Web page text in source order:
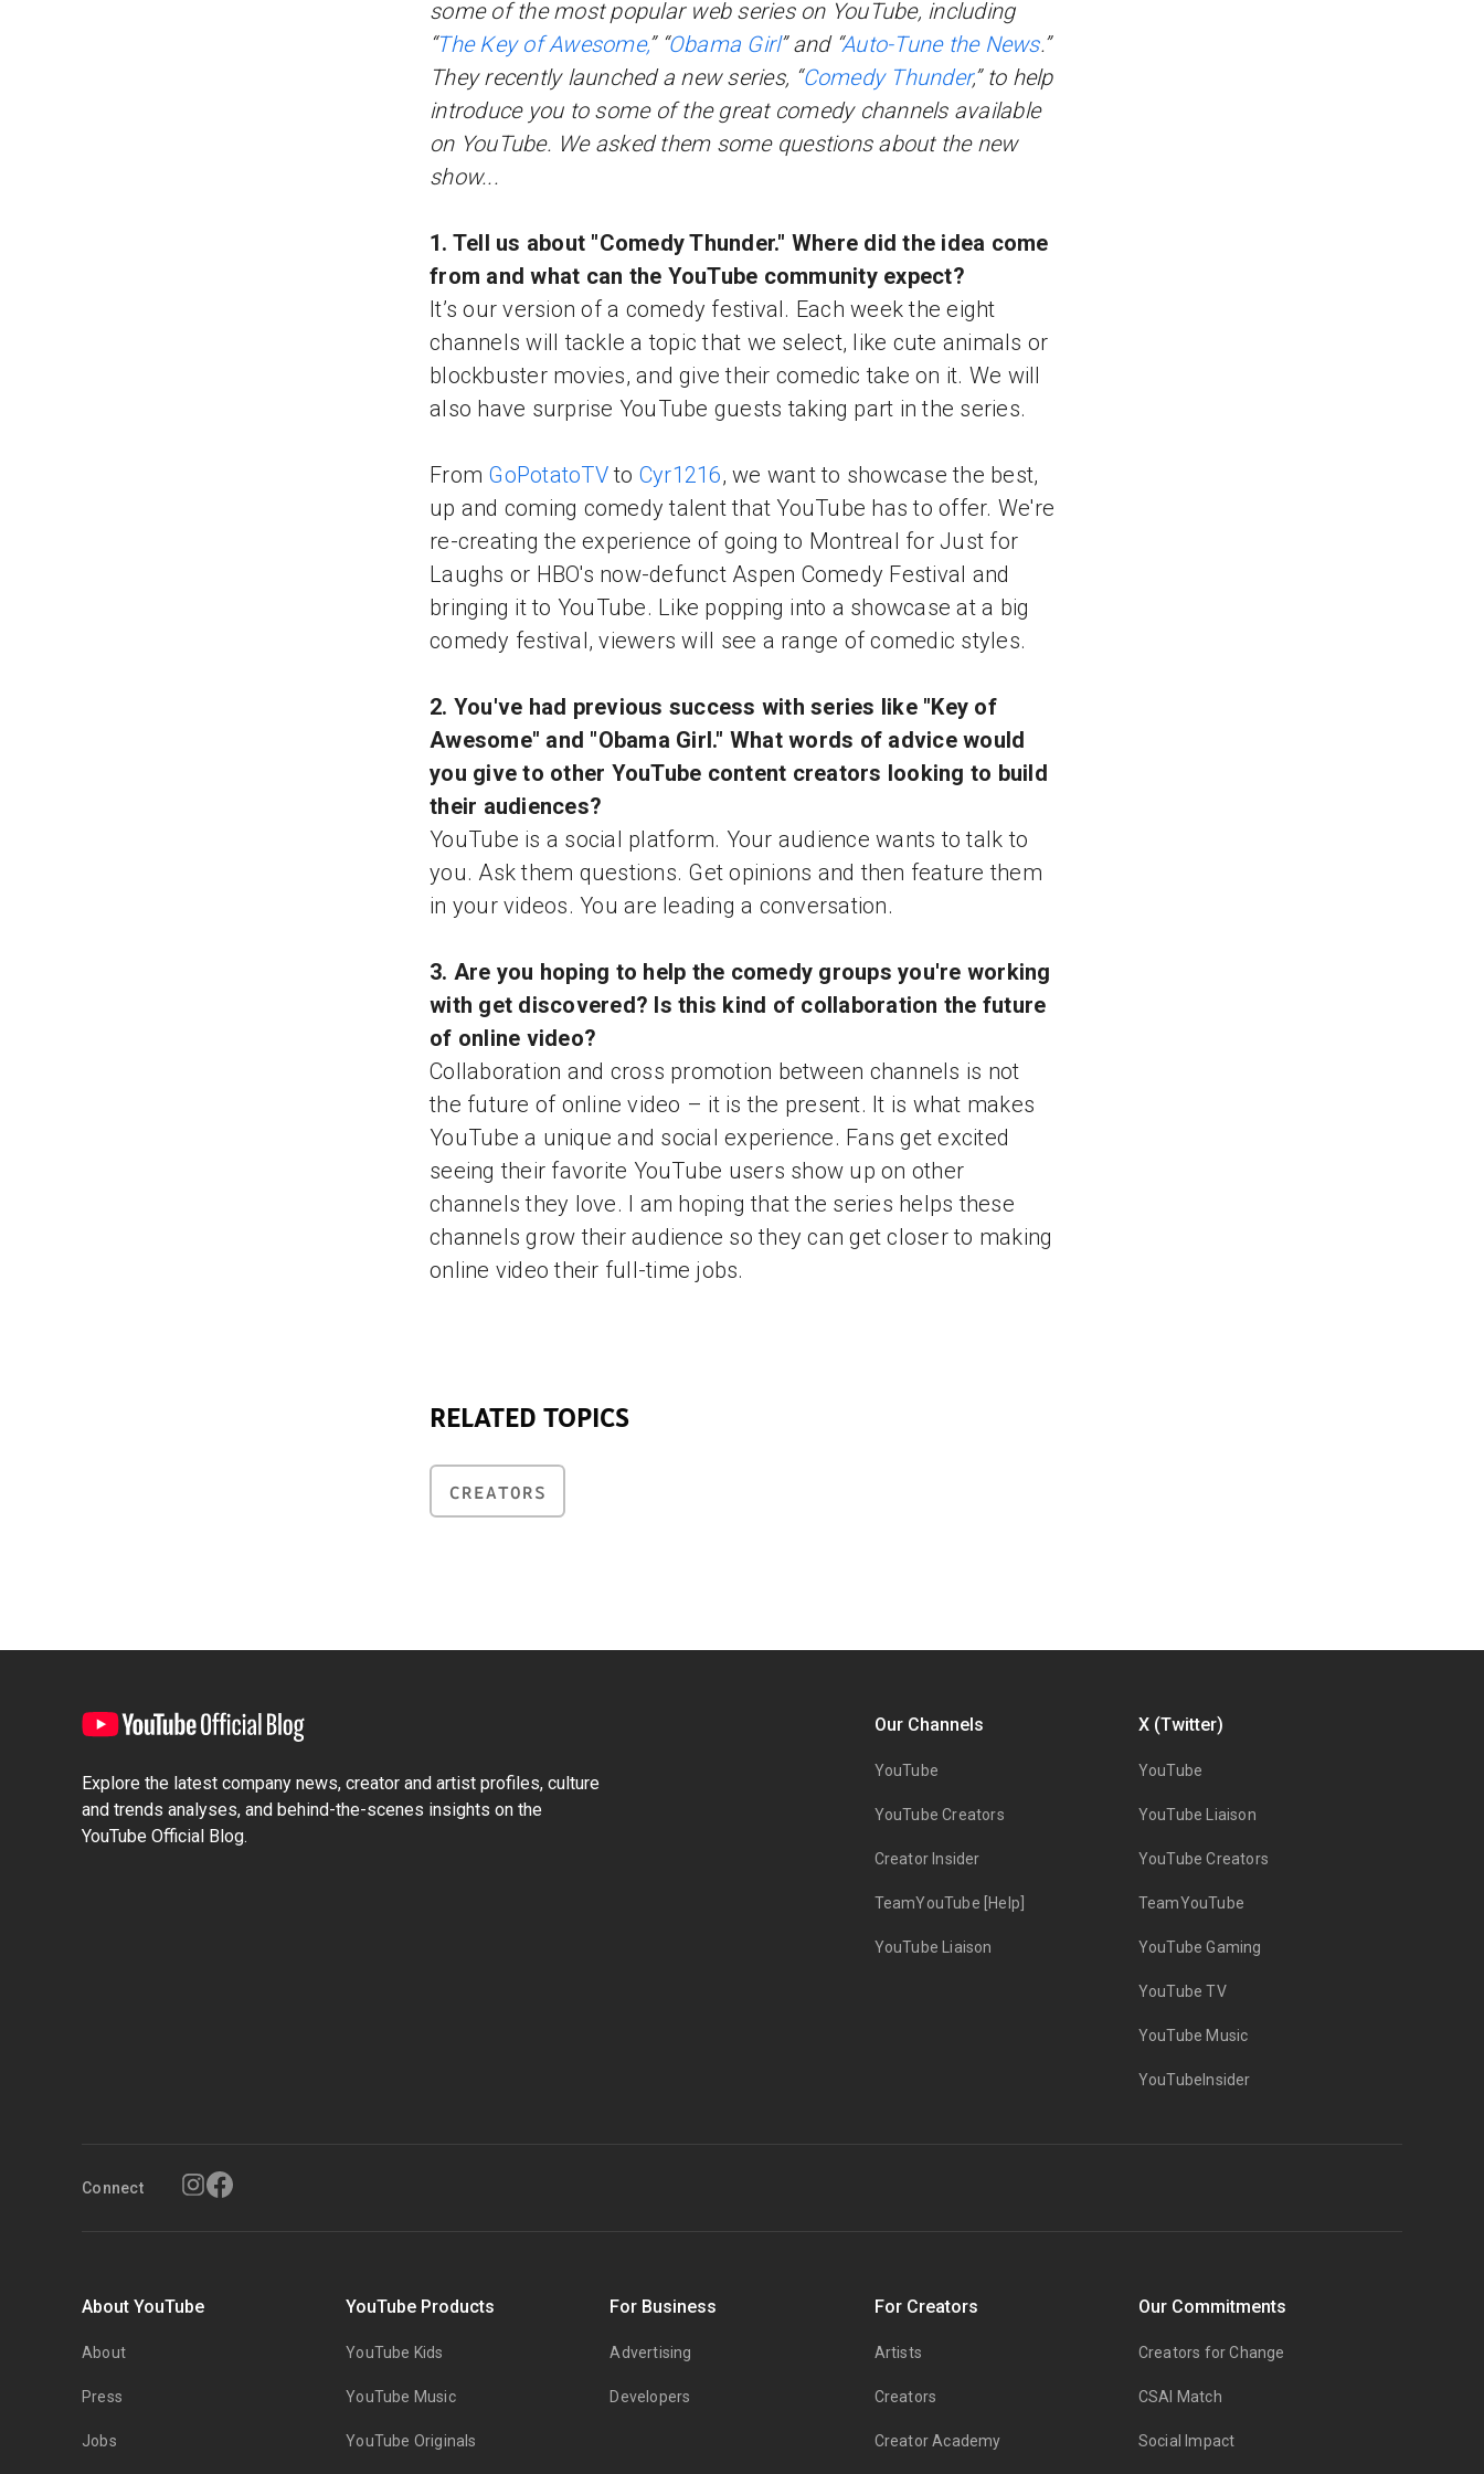
some of the most popular web series on YouTube, including
“The Key of Awesome,” “Obama Girl” and “Auto-Tune the News.”
They recently launched a new series, “Comedy Thunder,” to help
introduce you to some of the great comedy channels available
on YouTube. We asked them some questions about the new
show...
1. Tell us about "Comedy Thunder." Where did the idea come
from and what can the YouTube community expect?
It’s our version of a comedy festival. Each week the eight
channels will tackle a topic that we select, like cute animals or
blockbuster movies, and give their comedic take on it. We will
also have surprise YouTube guests taking part in the series.
From GoPotatoTVto Cyr1216, we want to showcase the best,
up and coming comedy talent that YouTube has to offer. We're
re-creating the experience of going to Montreal for Just for
Laughs or HBO's now-defunct Aspen Comedy Festival and
bringing it to YouTube. Like popping into a showcase at a big
comedy festival, viewers will see a range of comedic styles.
2. You've had previous success with series like "Key of
Awesome" and "Obama Girl." What words of advice would
you give to other YouTube content creators looking to build
their audiences?
YouTube is a social platform. Your audience wants to talk to
you. Ask them questions. Get opinions and then feature them
in your videos. You are leading a conversation.
3. Are you hoping to help the comedy groups you're working
with get discovered? Is this kind of collaboration the future
of online video?
Collaboration and cross promotion between channels is not
the future of online video – it is the present. It is what makes
YouTube a unique and social experience. Fans get excited
seeing their favorite YouTube users show up on other
channels they love. I am hoping that the series helps these
channels grow their audience so they can get closer to making
online video their full-time jobs.
RELATED TOPICS
CREATORS
Explore the latest company news, creator and artist profiles, culture
and trends analyses, and behind-the-scenes insights on the
YouTube Official Blog.
Our Channels
YouTube
YouTube Creators
Creator Insider
TeamYouTube [Help]
YouTube Liaison
X (Twitter)
YouTube
YouTube Liaison
YouTube Creators
TeamYouTube
YouTube Gaming
YouTube TV
YouTube Music
YouTubeInsider
Connect
About YouTube
About
Press
Jobs
YouTube Products
YouTube Kids
YouTube Music
YouTube Originals
For Business
Advertising
Developers
For Creators
Artists
Creators
Creator Academy
Our Commitments
Creators for Change
CSAI Match
Social Impact